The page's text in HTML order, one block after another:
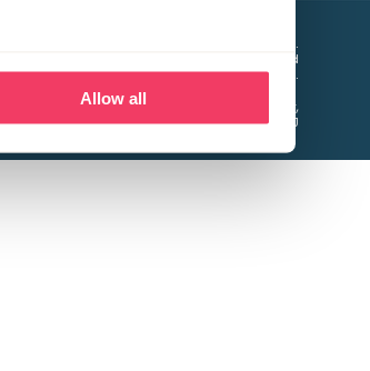
Allow all
Now is a project of the Lucy Faithfull Foundation.
Charity, No. 1013025, and is a company limited
guarantee, Registered in England No. 2729957.
Business Park, Hanbury Road, Stoke Prior,
Bromsgrove B60 4DJ